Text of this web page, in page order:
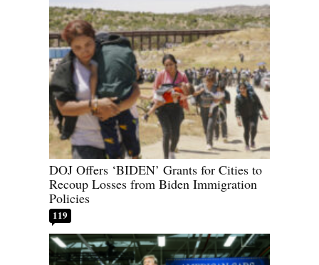
DOJ Offers ‘BIDEN’ Grants for Cities to
Recoup Losses from Biden Immigration
Policies
119